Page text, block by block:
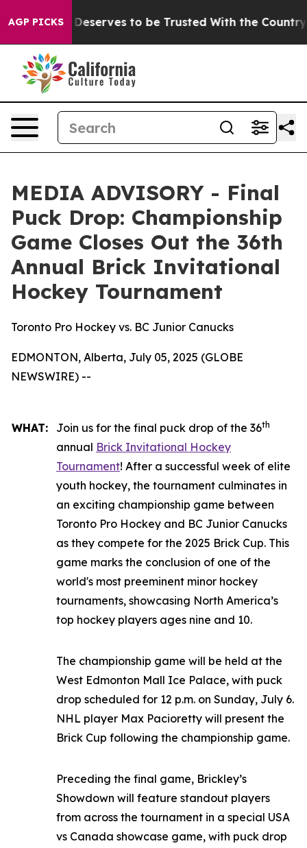
AGP PICKS
Who Deserves to be Trusted With the Country’s
MEDIA ADVISORY - Final
Puck Drop: Championship
Game Closes Out the 36th
Annual Brick Invitational
Hockey Tournament
Toronto Pro Hockey vs. BC Junior Canucks
EDMONTON, Alberta, July 05, 2025 (GLOBE
NEWSWIRE) --
WHAT: Join us for the final puck drop of the 36th
annual Brick Invitational Hockey
Tournament! After a successful week of elite
youth hockey, the tournament culminates in
an exciting championship game between
Toronto Pro Hockey and BC Junior Canucks
as they compete for the 2025 Brick Cup. This
game marks the conclusion of one of the
world's most preeminent minor hockey
tournaments, showcasing North America’s
top hockey players ages nine and 10.
The championship game will be held at the
West Edmonton Mall Ice Palace, with puck
drop scheduled for 12 p.m. on Sunday, July 6.
NHL player Max Pacioretty will present the
Brick Cup following the championship game.
Preceding the final game, Brickley’s
Showdown will feature standout players
from across the tournament in a special USA
vs Canada showcase game, with puck drop